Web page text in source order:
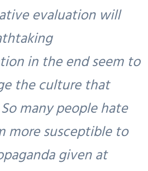
evaluation will
in the end seem to
the culture that
many people hate
more susceptible to
given at